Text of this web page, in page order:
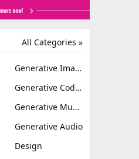
All Categories »
Generative Image
Generative Coding
Generative Music
Generative Audio
Design